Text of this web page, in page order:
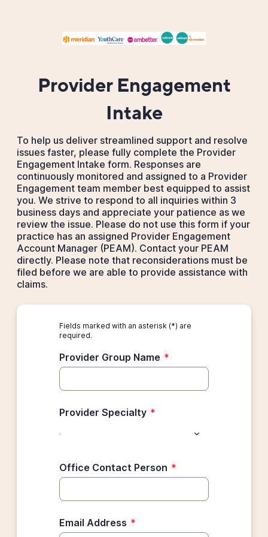
Provider Engagement
Intake
To help us deliver streamlined support and resolve
issues faster, please fully complete the Provider
Engagement Intake form. Responses are
continuously monitored and assigned to a Provider
Engagement team member best equipped to assist
you. We strive to respond to all inquiries within 3
business days and appreciate your patience as we
review the issue. Please do not use this form if your
practice has an assigned Provider Engagement
Account Manager (PEAM). Contact your PEAM
directly. Please note that reconsiderations must be
filed before we are able to provide assistance with
claims.
Fields marked with an asterisk (*) are
required.
Provider Group Name *
Provider Specialty *
Office Contact Person *
Email Address *